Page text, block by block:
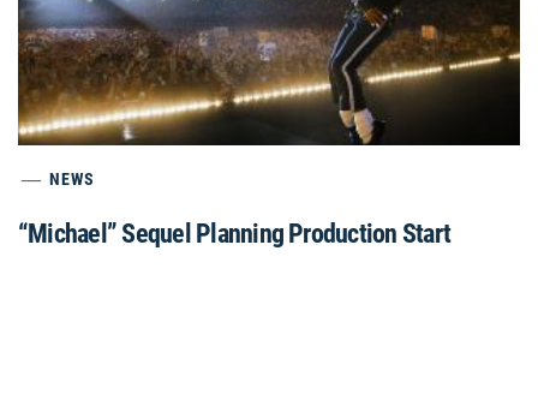
NEWS
“Michael” Sequel Planning Production Start